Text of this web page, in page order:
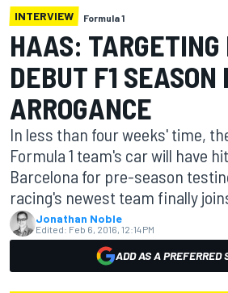
INTERVIEW Formula 1
HAAS: TARGETING
DEBUT F1 SEASON
ARROGANCE
In less than four weeks' time,
Formula 1 team's car will have
Barcelona for pre-season
racing's newest team finally
Jonathan Noble
Edited: Feb 6, 2016, 12:14 PM
ADD AS A PREFERRED